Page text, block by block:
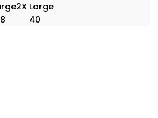
2X Large
40